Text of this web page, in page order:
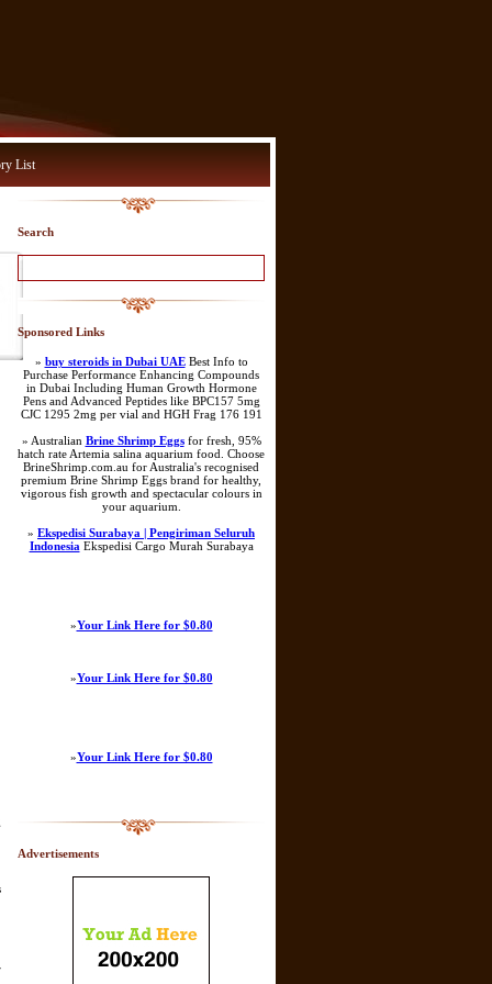
List
Search
Sponsored Links
» buy steroids in Dubai UAEBest Info to
Purchase Performance Enhancing Compounds
in Dubai Including Human Growth Hormone
Pens and Advanced Peptides like BPC157 5mg
CJC 1295 2mg per vial and HGH Frag 176 191
» Australian Brine Shrimp Eggsfor fresh, 95%
hatch rate Artemia salina aquarium food. Choose
BrineShrimp.com.au for Australia's recognised
premium Brine Shrimp Eggs brand for healthy,
vigorous fish growth and spectacular colours in
your aquarium.
» Ekspedisi Surabaya | Pengiriman Seluruh
Indonesia Ekspedisi Cargo Murah Surabaya
»Your Link Here for $0.80
»Your Link Here for $0.80
»Your Link Here for $0.80
Advertisements